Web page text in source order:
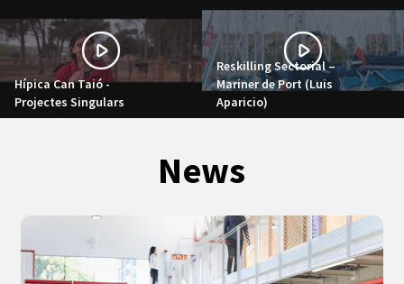
Hípica Can Taió -
Projectes Singulars
Reskilling Sectorial –
Mariner de Port (Luis
Aparicio)
News